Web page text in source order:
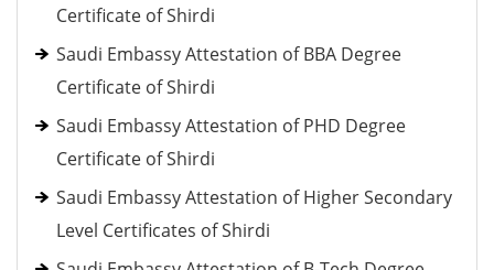
Certificate of Shirdi
Saudi Embassy Attestation of BBA Degree
Certificate of Shirdi
Saudi Embassy Attestation of PHD Degree
Certificate of Shirdi
Saudi Embassy Attestation of Higher Secondary
Level Certificates of Shirdi